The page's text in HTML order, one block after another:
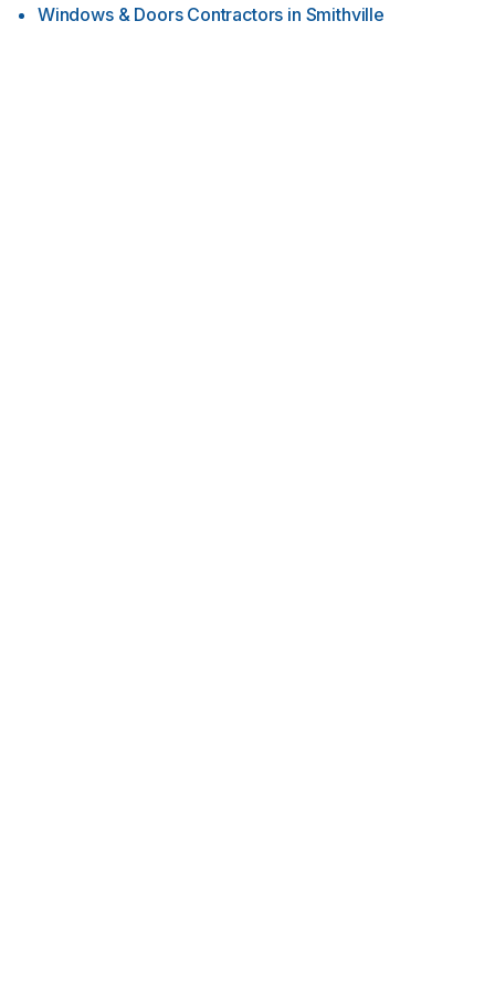
Windows & Doors Contractors in Smithville